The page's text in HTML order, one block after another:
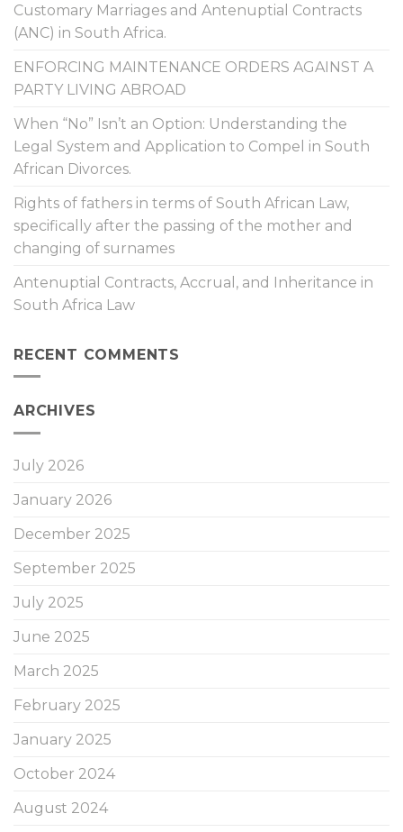
Customary Marriages and Antenuptial Contracts
(ANC) in South Africa.
ENFORCING MAINTENANCE ORDERS AGAINST A
PARTY LIVING ABROAD
When “No” Isn’t an Option: Understanding the
Legal System and Application to Compel in South
African Divorces.
Rights of fathers in terms of South African Law,
specifically after the passing of the mother and
changing of surnames
Antenuptial Contracts, Accrual, and Inheritance in
South Africa Law
RECENT COMMENTS
ARCHIVES
July 2026
January 2026
December 2025
September 2025
July 2025
June 2025
March 2025
February 2025
January 2025
October 2024
August 2024